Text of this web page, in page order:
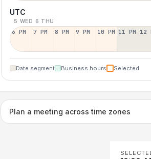
UTC
5 WED 6 THU
6 PM 7 PM 8 PM 9 PM 10 PM 11 PM 12
Date segment Business hours Selected
Plan a meeting across time zones